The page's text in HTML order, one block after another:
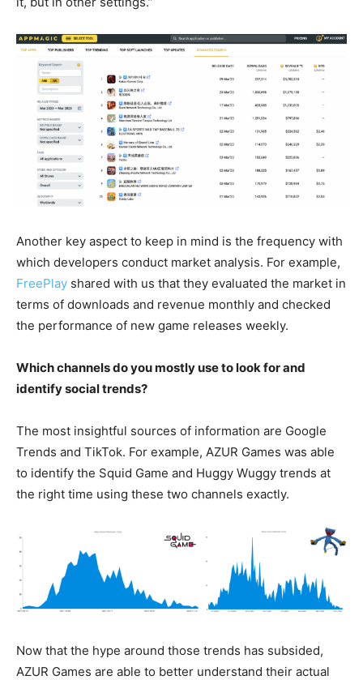
Another key aspect to keep in mind is the frequency with
which developers conduct market analysis. For example,
FreePlay shared with us that they evaluated the market in
terms of downloads and revenue monthly and checked
the performance of new game releases weekly.
Which channels do you mostly use to look for and
identify social trends?
The most insightful sources of information are Google
Trends and TikTok. For example, AZUR Games was able
to identify the Squid Game and Huggy Wuggy trends at
the right time using these two channels exactly.
Now that the hype around those trends has subsided,
AZUR Games are able to better understand their actual